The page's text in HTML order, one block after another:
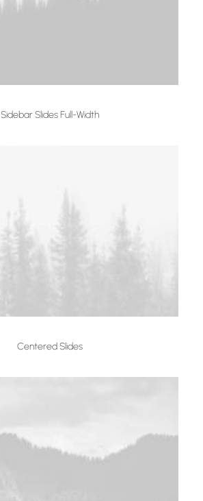
Sidebar Slides Full-Width
Centered Slides